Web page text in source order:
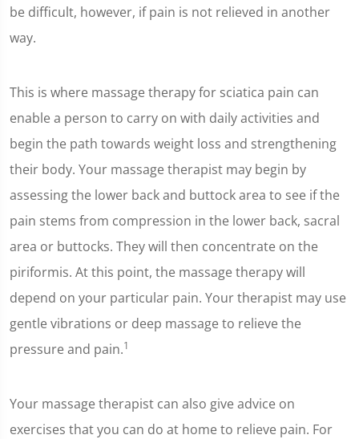
be difficult, however, if pain is not relieved in another
way.
This is where massage therapy for sciatica pain can
enable a person to carry on with daily activities and
begin the path towards weight loss and strengthening
their body. Your massage therapist may begin by
assessing the lower back and buttock area to see if the
pain stems from compression in the lower back, sacral
area or buttocks. They will then concentrate on the
piriformis. At this point, the massage therapy will
depend on your particular pain. Your therapist may use
gentle vibrations or deep massage to relieve the
pressure and pain.1
Your massage therapist can also give advice on
exercises that you can do at home to relieve pain. For